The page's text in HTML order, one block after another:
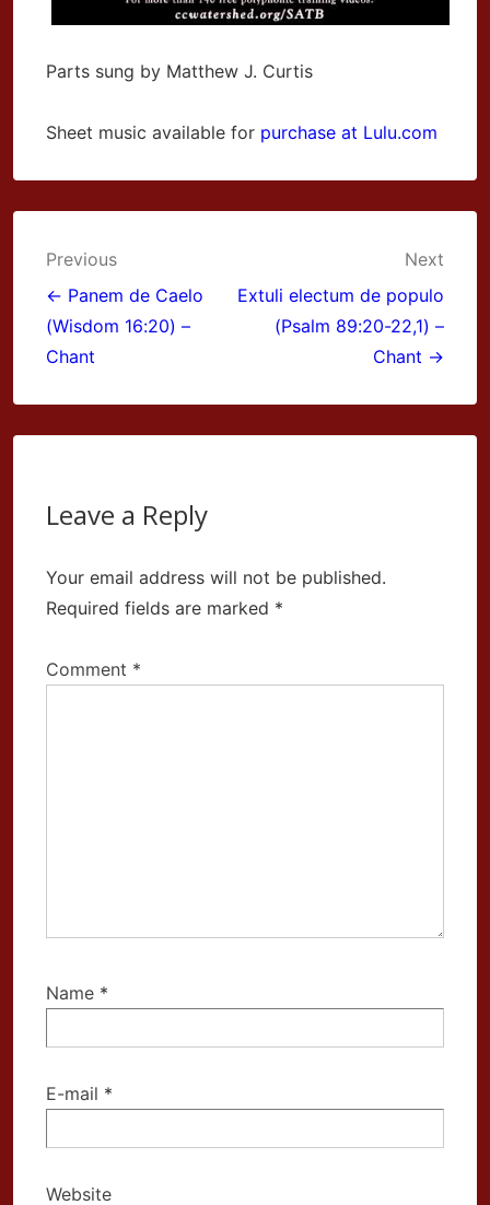
Parts sung by Matthew J. Curtis
Sheet music available for purchase at Lulu.com
Post
navigation
Previous
← Panem de Caelo
(Wisdom 16:20) –
Chant
Next
Extuli electum de populo
(Psalm 89:20-22,1) –
Chant →
Leave a Reply
Your email address will not be published.
Required fields are marked *
Comment *
Name *
E-mail *
Website